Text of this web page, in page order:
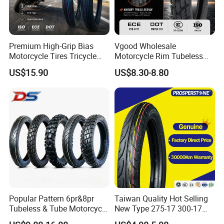
Premium High-Grip Bias
Motorcycle Tires Tricycle
Tire Motorbike Tyre
Essential Spare Parts
US$15.90
Vgood Wholesale
Motorcycle Rim Tubeless
Tire off Road Motocross
Enduro Llantas Para Moto
Tire 140/80-18 18 Tires
90/90-18 275-18 300-18
325-18 410-18 460-18
US$8.30-8.80
Popular Pattern 6pr&8pr
Tubeless & Tube Motorcycle
Tyre/Tire, Motorcycle Spare
Taiwan Quality Hot Selling
New Type 275-17 300-17
70/80-17 Motorcycle Tyre